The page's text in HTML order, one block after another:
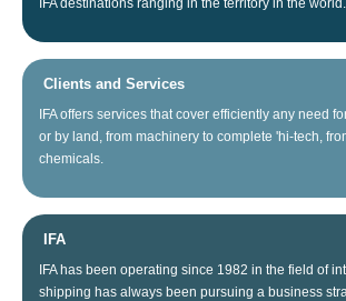
IFA destinations ranging in the territory in the world.
Clients and Services
IFA offers services that cover efficiently any need
or by land, from machinery to complete 'hi-tech,
chemicals.
IFA
IFA has been operating since 1982 in the field of
shipping has always been pursuing a business